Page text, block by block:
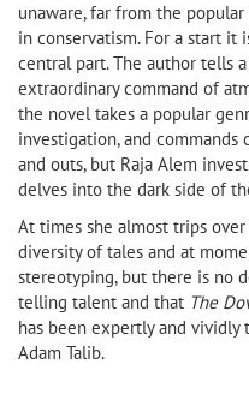
unaware, far from the
in conservatism. For a start it
central part. The author tells
extraordinary command of
the novel takes a popular
investigation, and
and outs, but Raja Alem
delves into the dark side of
At times she almost trips
diversity of tales and at
stereotyping, but there is no
telling talent and that The
has been expertly and vividly
Adam Talib.